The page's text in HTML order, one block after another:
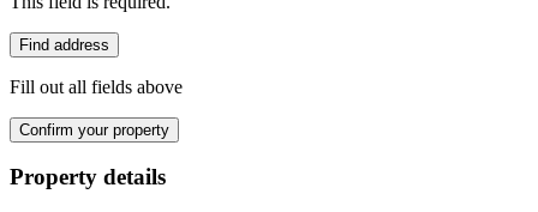
Find address
Fill out all fields above
Confirm your property
Property details